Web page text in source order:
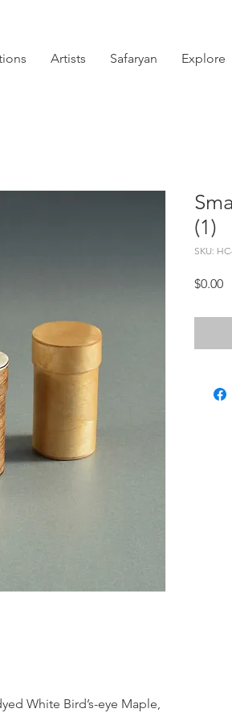
Artists Safaryan Explore
White Bird’s-eye Maple,
(1)
SKU:
$0.00